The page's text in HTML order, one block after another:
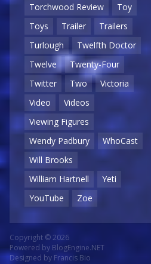
Torchwood Review
Toy
Toys
Trailer
Trailers
Turlough
Twelfth Doctor
Twelve
Twenty-Four
Twitter
Two
Victoria
Video
Videos
Viewing Figures
Wendy Padbury
WhoCast
Will Brooks
William Hartnell
Yeti
YouTube
Zoe
Copyright © 2026
Powered by BlogEngine.NET
Designed by Francis Bio